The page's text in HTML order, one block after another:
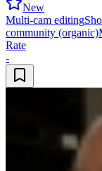
New
Multi-cam editing
community (organic)
Rate
-